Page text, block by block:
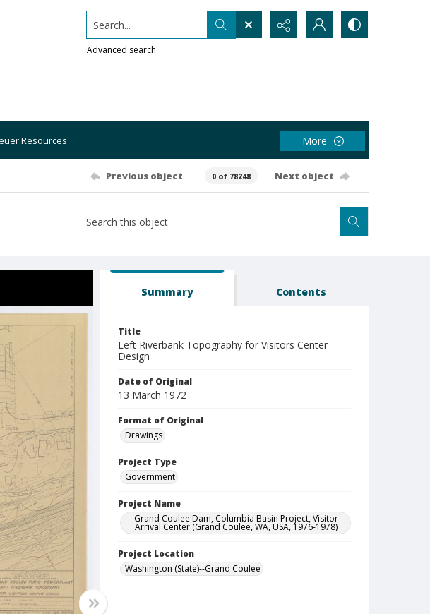
Search...
Advanced search
Resources More
Previous object 0 of 78248 Next object
Summary Contents
Title
Left Riverbank Topography for Visitors Center
Design
Date of Original
13 March 1972
Format of Original
Drawings
Project Type
Government
Project Name
Grand Coulee Dam, Columbia Basin Project, Visitor
Arrival Center (Grand Coulee, WA, USA, 1976-1978)
Project Location
Washington (State)--Grand Coulee